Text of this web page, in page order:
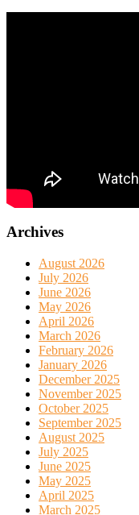
Archives
August 2026
July 2026
June 2026
May 2026
April 2026
March 2026
February 2026
January 2026
December 2025
November 2025
October 2025
September 2025
August 2025
July 2025
June 2025
May 2025
April 2025
March 2025